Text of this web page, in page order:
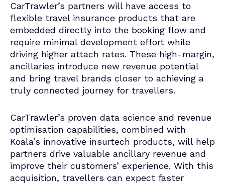
CarTrawler’s partners will have access to
flexible travel insurance products that are
embedded directly into the booking flow and
require minimal development effort while
driving higher attach rates. These high-margin,
ancillaries introduce new revenue potential
and bring travel brands closer to achieving a
truly connected journey for travellers.
CarTrawler’s proven data science and revenue
optimisation capabilities, combined with
Koala’s innovative insurtech products, will help
partners drive valuable ancillary revenue and
improve their customers’ experience. With this
acquisition, travellers can expect faster